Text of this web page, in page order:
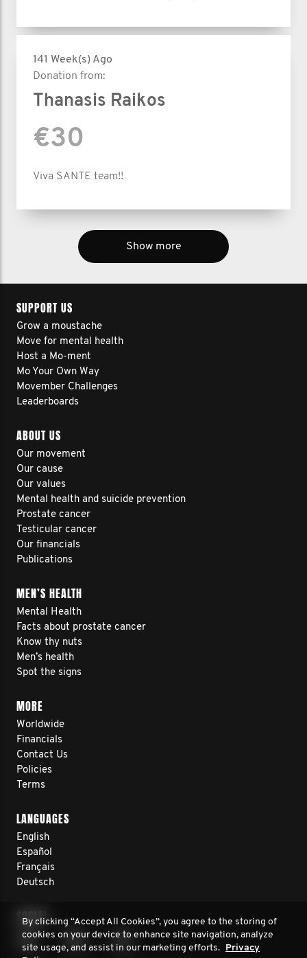
141 Week(s) Ago
Donation from:
Thanasis Raikos
€30
Viva SANTE team!!
Show more
SUPPORT US
Grow a moustache
Move for mental health
Host a Mo-ment
Mo Your Own Way
Movember Challenges
Leaderboards
ABOUT US
Our movement
Our cause
Our values
Mental health and suicide prevention
Prostate cancer
Testicular cancer
Our financials
Publications
MEN’S HEALTH
Mental Health
Facts about prostate cancer
Know thy nuts
Men’s health
Spot the signs
MORE
Worldwide
Financials
Contact Us
Policies
Terms
LANGUAGES
English
Español
Français
Deutsch
SOCIAL
By clicking “Accept All Cookies”, you agree to the storing of
cookies on your device to enhance site navigation, analyze
site usage, and assist in our marketing efforts. Privacy